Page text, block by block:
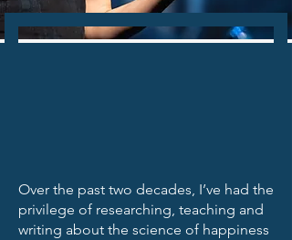
Over the past two decades, I’ve had the
privilege of researching, teaching and
writing about the science of happiness